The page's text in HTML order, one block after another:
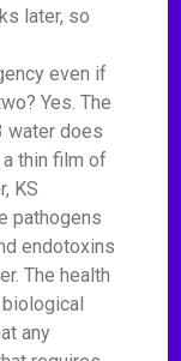
later, so
even if
Yes. The
water does
thin film of
KS
pathogens
endotoxins
The health
any